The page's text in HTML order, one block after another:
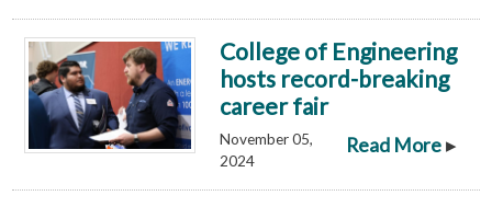
College of Engineering
hosts record-breaking
career fair
Read More▸
November 05,
2024